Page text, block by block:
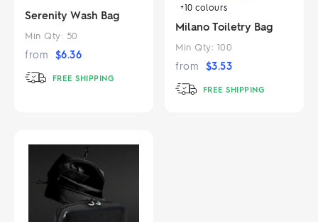
Serenity Wash Bag
Min Qty: 50
from $6.36
FREE SHIPPING
+10colours
Milano Toiletry Bag
Min Qty: 100
from $3.53
FREE SHIPPING